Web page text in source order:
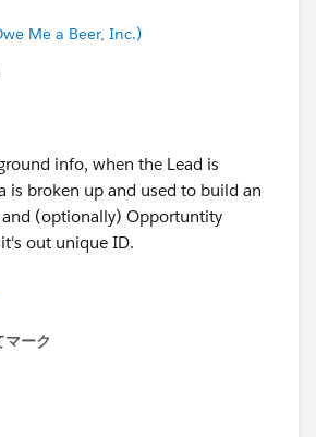
address?
ID in SF that will accomplish what
Me a Beer, Inc.)
info, when the Lead is
is broken up and used to build an
(optionally) Opportuntity
out unique ID.
is archived so that it can still be
the Lead was converted to are
to you could audit the path from
マーク